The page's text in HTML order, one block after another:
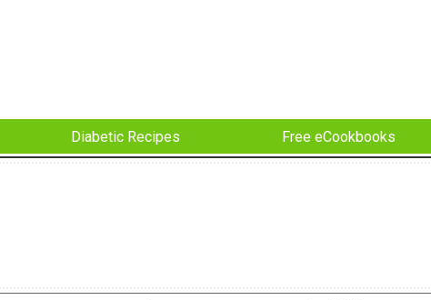
Diabetic Recipes Free eCookbooks